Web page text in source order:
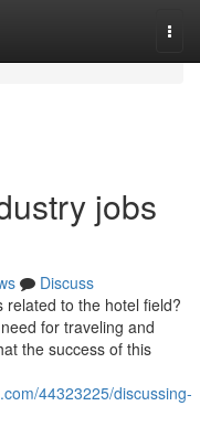
jobs
Discuss
related to the hotel field?
for traveling and
the success of this
44323225/discussing-